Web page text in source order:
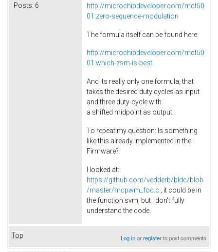
Posts: 6
http://microchipdeveloper.com/mct50
01:zero-sequence-modulation
The formula itself can be found here:
http://microchipdeveloper.com/mct50
01:which-zsm-is-best
And its really only one formula, that
takes the desired duty cycles as input
and three duty-cycle with
a shifted midpoint as output.
To repeat my question: Is something
like this already implemented in the
Firmware?
I looked at:
https://github.com/vedderb/bldc/blob
/master/mcpwm_foc.c
, it could be in
the function svm, but I don't fully
understand the code.
Top Log inorregisterto post comments